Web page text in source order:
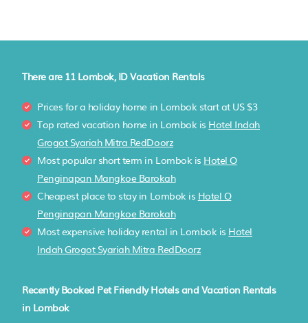
There are 11Lombok, ID Vacation Rentals
Prices for a holiday home in Lombok start at US $3
Top rated vacation home in Lombok is Hotel Indah
Grogot Syariah Mitra RedDoorz
Most popular short term in Lombok is Hotel O
Penginapan Mangkoe Barokah
Cheapest place to stay in Lombok is Hotel O
Penginapan Mangkoe Barokah
Most expensive holiday rental in Lombok is Hotel
Indah Grogot Syariah Mitra RedDoorz
Recently Booked Pet Friendly Hotels and Vacation Rentals
in Lombok